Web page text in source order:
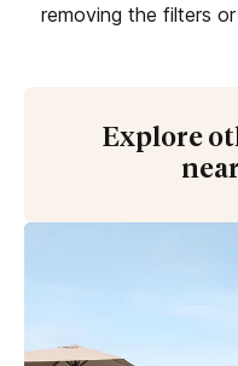
removing the filters
Explore